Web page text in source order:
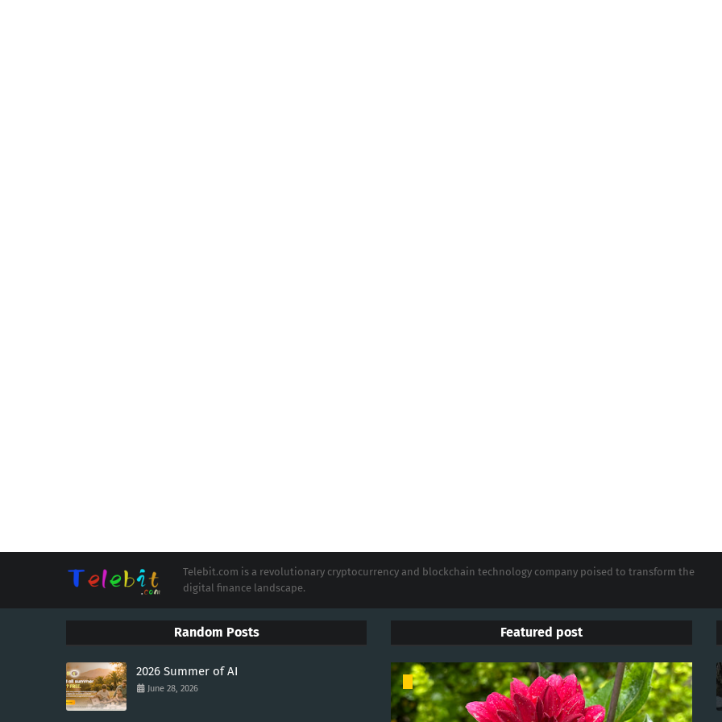
Telebit.com is a revolutionary cryptocurrency and blockchain technology company poised to transform the
digital finance landscape.
Random Posts
2026 Summer of AI
June 28, 2026
Featured post